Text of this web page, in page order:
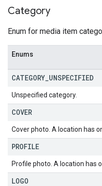
Category
Enum for media item
Enums
CATEGORY UNSPECIFIED
Unspecified category.
COVER
Cover photo. A location has
PROFILE
Profile photo. A location has
LOGO